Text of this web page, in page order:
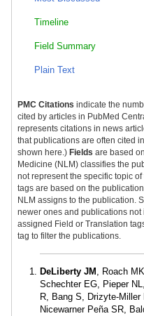
Timeline
Field Summary
Plain Text
PMC Citations indicate the
cited by articles in PubMed
represents citations in news
that publications are often cited
shown here.) Fields are based
Medicine (NLM) classifies the
not represent the specific topic
tags are based on the
NLM assigns to the publication.
newer ones and publications not
assigned Field or Translation
tag to filter the publications.
DeLiberty JM , Roach
Schechter EG, Pieper
R, Bang S, Drizyte-
Nicewarner Peña SR,